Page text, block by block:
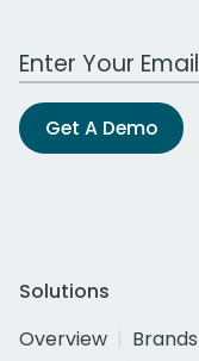
Work Email Address
Get A Demo
Solutions
Overview
Brands